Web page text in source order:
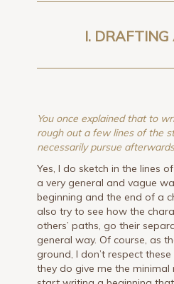
I. DRAFTING
You once explained that to
rough out a few lines of the
necessarily pursue
Yes, I do sketch in the lines
a very general and vague
beginning and the end of a
also try to see how the
others’ paths, go their
general way. Of course, as
ground, I don’t respect
they do give me the minimal